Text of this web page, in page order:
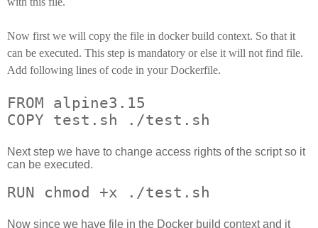
Now first we will copy the file in docker build context. So that it
can be executed. This step is mandatory or else it will not find file.
Add following lines of code in your Dockerfile.
FROM alpine3.15
COPY test.sh ./test.sh
Next step we have to change access rights of the script so it
can be executed.
RUN chmod +x ./test.sh
Now since we have file in the Docker build context and it